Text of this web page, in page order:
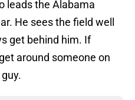
leads the Alabama
He sees the field well
get behind him. If
around someone on